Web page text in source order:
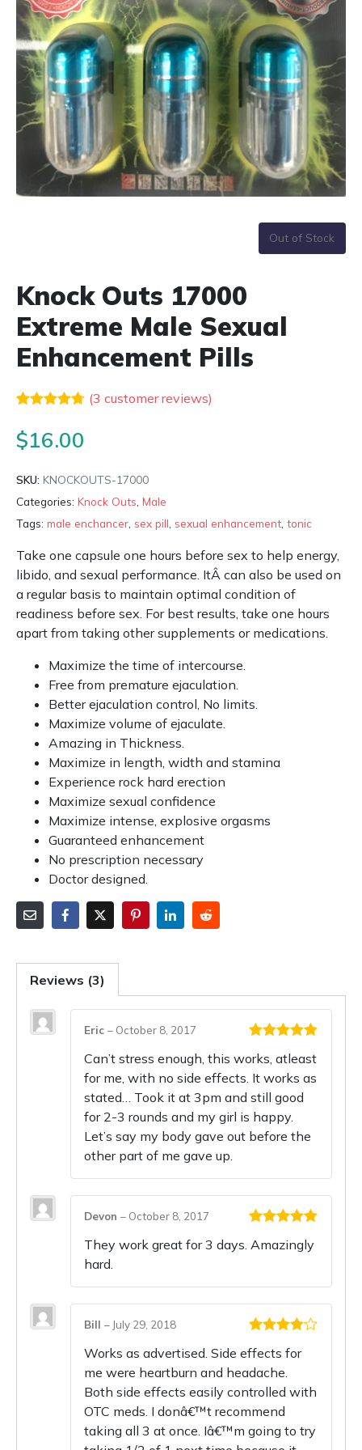
Out of Stock
Knock Outs 17000
Extreme Male Sexual
Enhancement Pills
out of 5
based on
(3 customer reviews)
$16.00
SKU: KNOCKOUTS-17000
Categories: Knock Outs Male
Tags: male enchancer sex pill sexual enhancement tonic
Take one capsule one hours before sex to help energy,
libido, and sexual performance. ItÂ can also be used on
a regular basis to maintain optimal condition of
readiness before sex. For best results, take one hours
apart from taking other supplements or medications.
Maximize the time of intercourse.
Free from premature ejaculation.
Better ejaculation control, No limits.
Maximize volume of ejaculate.
Amazing in Thickness.
Maximize in length, width and stamina
Experience rock hard erection
Maximize sexual confidence
Maximize intense, explosive orgasms
Guaranteed enhancement
No prescription necessary
Doctor designed.
Reviews (3)
of 5
Eric – October 8, 2017
Can’t stress enough, this works, atleast
for me, with no side effects. It works as
stated… Took it at 3pm and still good
for 2-3 rounds and my girl is happy.
Let’s say my body gave out before the
other part of me gave up.
of 5
Devon – October 8, 2017
They work great for 3 days. Amazingly
hard.
out of 5
Bill – July 29, 2018
Works as advertised. Side effects for
me were heartburn and headache.
Both side effects easily controlled with
OTC meds. I donâ€™t recommend
taking all 3 at once. Iâ€™m going to try